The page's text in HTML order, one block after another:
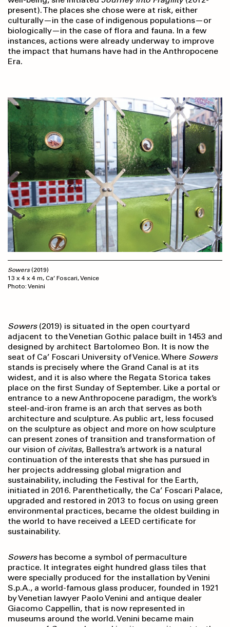
present). The places she chose were at risk, either
culturally—in the case of indigenous populations—or
biologically—in the case of flora and fauna. In a few
instances, actions were already underway to improve
the impact that humans have had in the Anthropocene
Era.
Sowers(2019)
13 x 4 x 4 m, Ca’ Foscari, Venice
Photo: Venini
Sowers(2019) is situated in the open courtyard
adjacent to the Venetian Gothic palace built in 1453 and
designed by architect Bartolomeo Bon. It is now the
seat of Ca’ Foscari University of Venice. Where Sowers
stands is precisely where the Grand Canal is at its
widest, and it is also where the Regata Storica takes
place on the first Sunday of September. Like a portal or
entrance to a new Anthropocene paradigm, the work’s
steel-and-iron frame is an arch that serves as both
architecture and sculpture. As public art, less focused
on the sculpture as object and more on how sculpture
can present zones of transition and transformation of
our vision of civitas, Ballestra’s artwork is a natural
continuation of the interests that she has pursued in
her projects addressing global migration and
sustainability, including the Festival for the Earth,
initiated in 2016. Parenthetically, the Ca’ Foscari Palace,
upgraded and restored in 2013 to focus on using green
environmental practices, became the oldest building in
the world to have received a LEED certificate for
sustainability.
Sowershas become a symbol of permaculture
practice. It integrates eight hundred glass tiles that
were specially produced for the installation by Venini
S.p.A., a world-famous glass producer, founded in 1921
by Venetian lawyer Paolo Venini and antique dealer
Giacomo Cappellin, that is now represented in
museums around the world. Venini became main